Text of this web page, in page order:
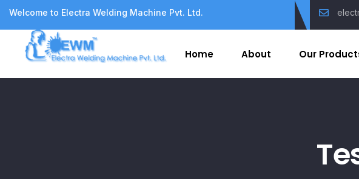
Welcome to Electra Welding Machine Pvt. Ltd.
Home About Our
Mig